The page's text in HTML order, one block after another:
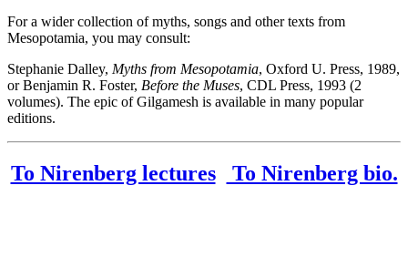
For a wider collection of myths, songs and other texts from
Mesopotamia, you may consult:
Stephanie Dalley, Myths from Mesopotamia, Oxford U. Press, 1989,
or Benjamin R. Foster, Before the Muses, CDL Press, 1993 (2
volumes). The epic of Gilgamesh is available in many popular
editions.
To Nirenberg lectures To Nirenberg bio.